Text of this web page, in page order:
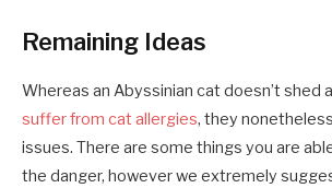
Remaining Ideas
Whereas an Abyssinian cat doesn’t shed
suffer from cat allergies, they
issues. There are some things you are
the danger, however we extremely